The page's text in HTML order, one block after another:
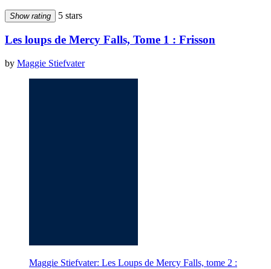
Show rating 5 stars
Les loups de Mercy Falls, Tome 1 : Frisson
by Maggie Stiefvater
Maggie Stiefvater: Les Loups de Mercy Falls, tome 2 :